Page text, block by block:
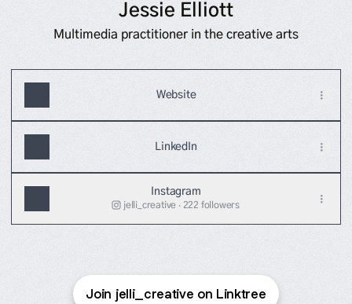
Jessie Elliott
Multimedia practitioner in the creative arts
Website
LinkedIn
Instagram
jelli_creative ‧ 222 followers
Join jelli_creative on Linktree